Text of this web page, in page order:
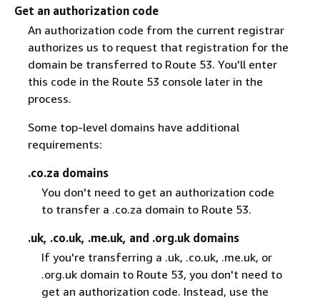
Get an authorization code
An authorization code from the current registrar
authorizes us to request that registration for the
domain be transferred to Route 53. You'll enter
this code in the Route 53 console later in the
process.
Some top-level domains have additional
requirements:
.co.za domains
You don't need to get an authorization code
to transfer a .co.za domain to Route 53.
.uk, .co.uk, .me.uk, and .org.uk domains
If you're transferring a .uk, .co.uk, .me.uk, or
.org.uk domain to Route 53, you don't need to
get an authorization code. Instead, use the